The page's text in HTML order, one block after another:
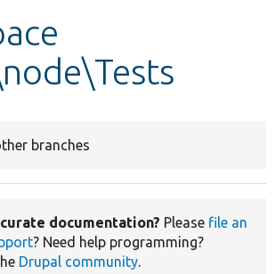
branches
documentation? Please file an
? Need help programming?
Drupal community.